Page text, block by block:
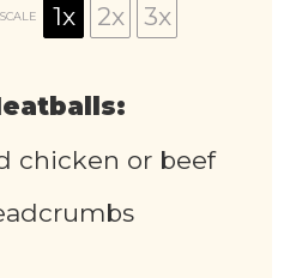
SCALE 1x 2x 3x
chicken or beef